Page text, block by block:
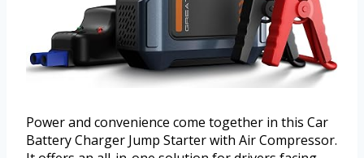
Power and convenience come together in this Car
Battery Charger Jump Starter with Air Compressor.